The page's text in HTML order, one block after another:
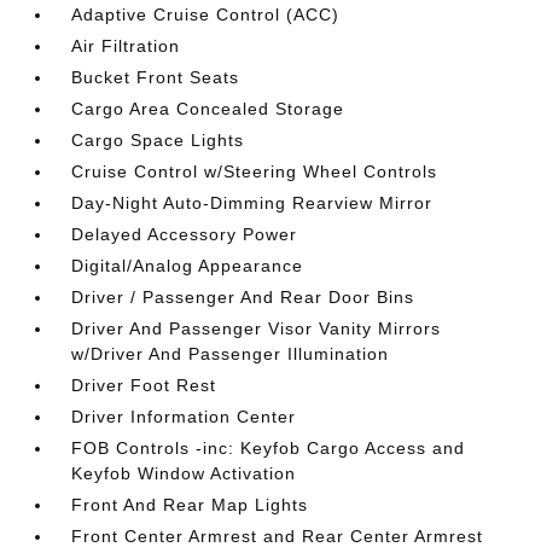
Adaptive Cruise Control (ACC)
Air Filtration
Bucket Front Seats
Cargo Area Concealed Storage
Cargo Space Lights
Cruise Control w/Steering Wheel Controls
Day-Night Auto-Dimming Rearview Mirror
Delayed Accessory Power
Digital/Analog Appearance
Driver / Passenger And Rear Door Bins
Driver And Passenger Visor Vanity Mirrors
w/Driver And Passenger Illumination
Driver Foot Rest
Driver Information Center
FOB Controls -inc: Keyfob Cargo Access and
Keyfob Window Activation
Front And Rear Map Lights
Front Center Armrest and Rear Center Armrest